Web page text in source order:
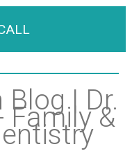
| Dr.
Family &